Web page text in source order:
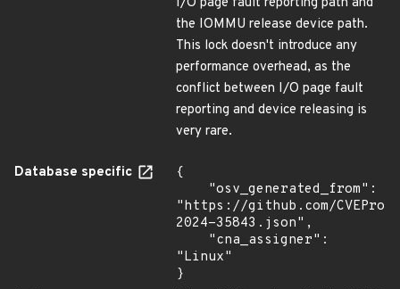
the IOMMU release device path.
This lock doesn't introduce any
performance overhead, as the
conflict between I/O page fault
reporting and device releasing is
very rare.
Database specific
{
"https://github.com/
2024-35843.json",
"Linux"
}